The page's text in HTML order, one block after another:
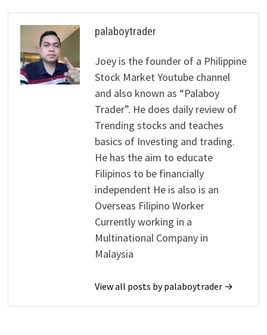
palaboytrader
Joey is the founder of a Philippine
Stock Market Youtube channel
and also known as “Palaboy
Trader”. He does daily review of
Trending stocks and teaches
basics of Investing and trading.
He has the aim to educate
Filipinos to be financially
independent He is also is an
Overseas Filipino Worker
Currently working in a
Multinational Company in
Malaysia
View all posts by palaboytrader →